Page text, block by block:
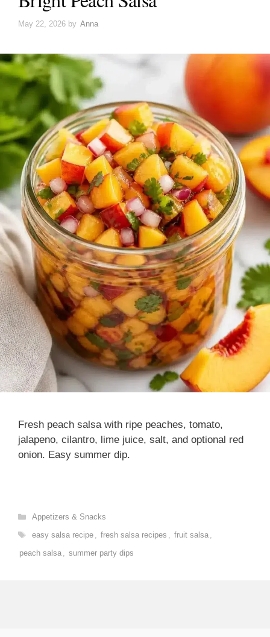
May 22, 2026 by Anna
Fresh peach salsa with ripe peaches, tomato,
jalapeno, cilantro, lime juice, salt, and optional red
onion. Easy summer dip.
Categories
Appetizers & Snacks
Tags
easy salsa recipe , fresh salsa recipes , fruit salsa ,
peach salsa , summer party dips